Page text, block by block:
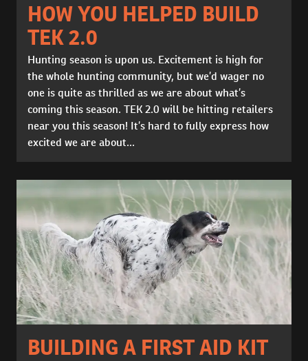
HOW YOU HELPED BUILD
TEK 2.0
Hunting season is upon us. Excitement is high for
the whole hunting community, but we’d wager no
one is quite as thrilled as we are about what’s
coming this season. TEK 2.0 will be hitting retailers
near you this season! It’s hard to fully express how
excited we are about...
BUILDING A FIRST AID KIT